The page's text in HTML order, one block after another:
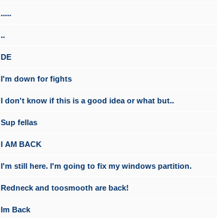
.....
..
DE
I'm down for fights
I don't know if this is a good idea or what but..
Sup fellas
I AM BACK
I'm still here. I'm going to fix my windows partition.
Redneck and toosmooth are back!
Im Back